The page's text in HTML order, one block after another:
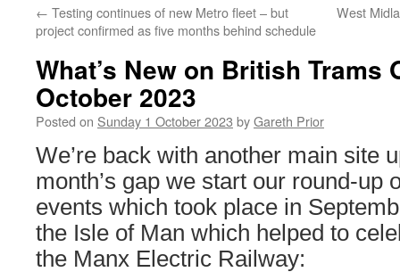
← Testing continues of new Metro fleet – but
project confirmed as five months behind schedule
West
What’s New on British Trams
October 2023
Posted on Sunday 1 October 2023 byGareth Prior
We’re back with another main site
month’s gap we start our round-up
events which took place in
the Isle of Man which helped to
the Manx Electric Railway: